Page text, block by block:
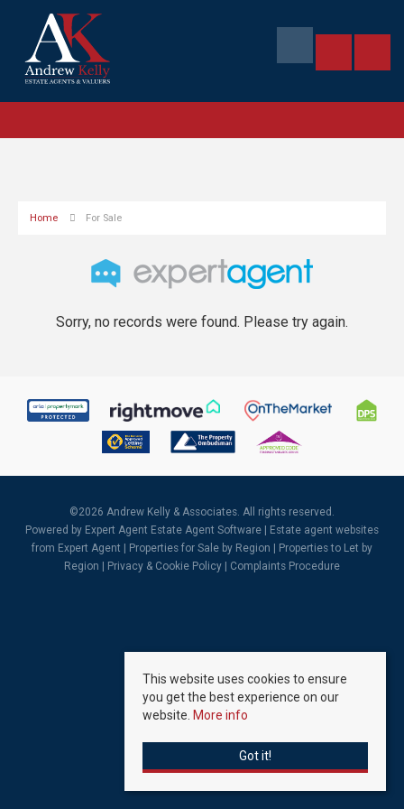
Home For Sale
Sorry, no records were found. Please try again.
©2026 Andrew Kelly & Associates. All rights reserved.
Powered by Expert Agent Estate Agent Software
Estate agent websites
from Expert Agent |
Properties for Sale by Region
Properties to Let by
Region
Privacy & Cookie Policy Complaints Procedure
This website uses cookies to ensure
you get the best experience on our
website. More info
Got it!